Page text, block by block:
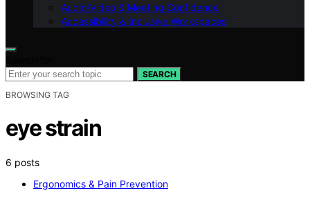
Audio/Video & Meeting Confidence
Accessibility & Inclusive Workspaces
SEARCH
BROWSING TAG
eye strain
6 posts
Ergonomics & Pain Prevention